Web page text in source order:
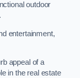
outdoor
entertainment,
appeal of a
in the real estate